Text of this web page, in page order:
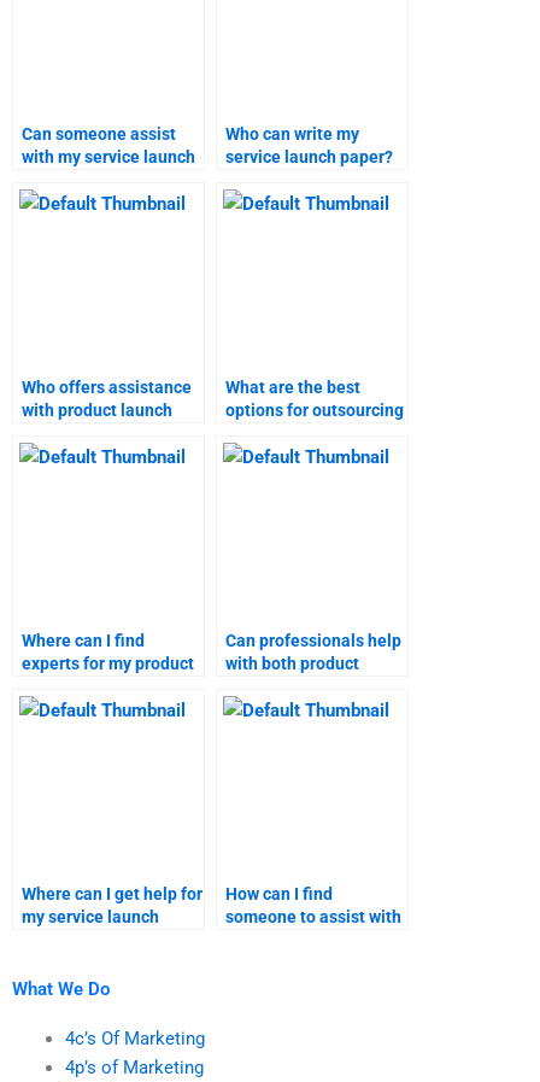
Can someone assist
with my service launch
Who can write my
service launch paper?
Who offers assistance
with product launch
What are the best
options for outsourcing
studies?
Where can I find
experts for my product
Can professionals help
with both product
research?
Where can I get help for
my service launch
How can I find
someone to assist with
What We Do
4c’s Of Marketing
4p’s of Marketing